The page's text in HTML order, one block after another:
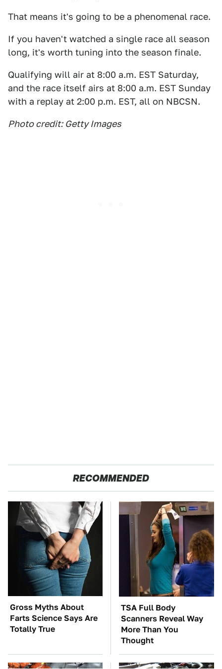
That means it's going to be a phenomenal race.
If you haven't watched a single race all season
long, it's worth tuning into the season finale.
Qualifying will air at 8:00 a.m. EST Saturday,
and the race itself airs at 8:00 a.m. EST Sunday
with a replay at 2:00 p.m. EST, all on NBCSN.
Photo credit: Getty Images
RECOMMENDED
Gross Myths About
Farts Science Says Are
Totally True
TSA Full Body
Scanners Reveal Way
More Than You
Thought